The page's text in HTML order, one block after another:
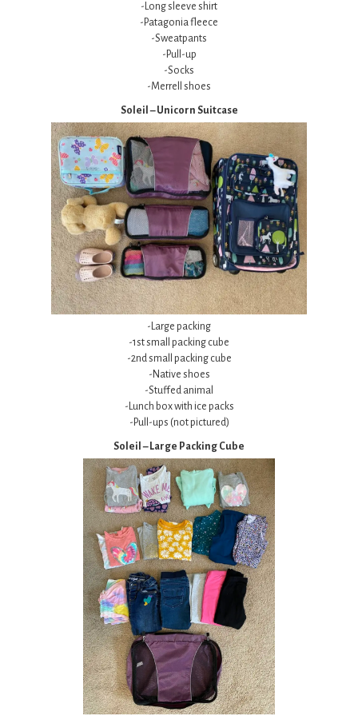
-Long sleeve shirt
-Patagonia fleece
-Sweatpants
-Pull-up
-Socks
-Merrell shoes
Soleil – Unicorn Suitcase
-Large packing
-1st small packing cube
-2nd small packing cube
-Native shoes
-Stuffed animal
-Lunch box with ice packs
-Pull-ups (not pictured)
Soleil – Large Packing Cube